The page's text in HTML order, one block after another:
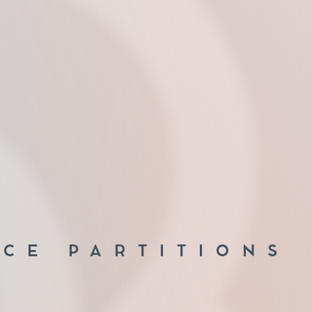
PARTITIONS